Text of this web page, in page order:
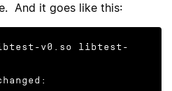
And it goes like this:
v0.so libtest-